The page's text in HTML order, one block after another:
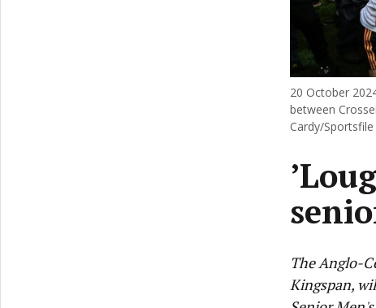
20 October
between
Cardy/Sportsfile
The Anglo-
Kingspan,